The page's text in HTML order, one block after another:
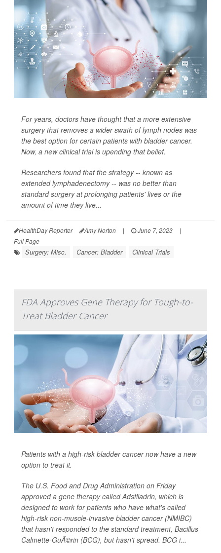
For years, doctors have thought that a more extensive
surgery that removes a wider swath of lymph nodes was
the best option for certain patients with bladder cancer.
Now, a new clinical trial is upending that belief.
Researchers found that the strategy -- known as
extended lymphadenectomy -- was no better than
standard surgery at prolonging patients' lives or the
amount of time they live...
HealthDay Reporter Amy Norton | June 7, 2023
|
Full Page
Surgery: Misc. Cancer: Bladder Clinical Trials
FDA Approves Gene Therapy for Tough-to-
Treat Bladder Cancer
Patients with a high-risk bladder cancer now have a new
option to treat it.
The U.S. Food and Drug Administration on Friday
approved a gene therapy called Adstiladrin, which is
designed to work for patients who have what's called
high-risk non-muscle-invasive bladder cancer (NMIBC)
that hasn't responded to the standard treatment, Bacillus
Calmette-GuÃ©rin (BCG), but hasn't spread. BCG i...